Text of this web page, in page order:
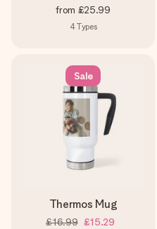
from £25.99
4Types
Sale
Thermos Mug
£16.99 £15.29